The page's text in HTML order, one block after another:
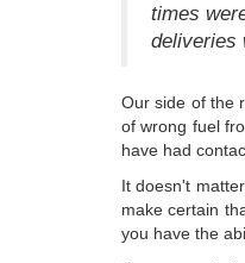
times
deliveries
Our side of the
of wrong fuel
have had
It doesn't
make certain
you have the